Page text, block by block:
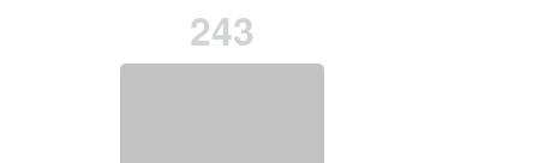
243